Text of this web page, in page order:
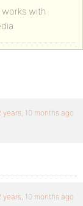
with
years, 10 months ago
years, 10 months ago